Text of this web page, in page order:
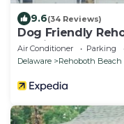
9.6(34 Reviews)
Dog Friendly
Parking
Air Conditioner Parking
Delaware
Rehoboth Beach